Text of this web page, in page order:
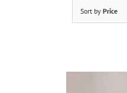
Sort by Price